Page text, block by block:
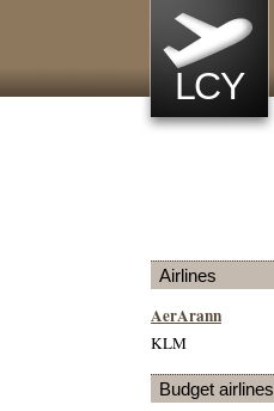
LCY
Airlines
AerArann
KLM
Budget airlines